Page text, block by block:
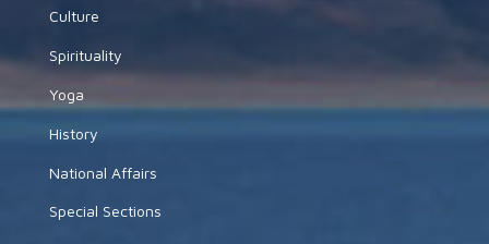
Culture
Spirituality
Yoga
History
National Affairs
Special Sections